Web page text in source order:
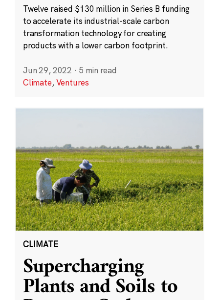
Twelve raised $130 million in Series B funding
to accelerate its industrial-scale carbon
transformation technology for creating
products with a lower carbon footprint.
Jun 29, 2022 · 5 min read
Climate,Ventures
CLIMATE
Supercharging
Plants and Soils to